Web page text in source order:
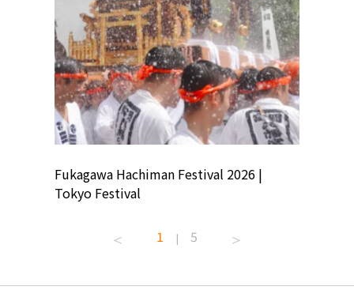
Fukagawa Hachiman Festival 2026 |
Tokyo Festival
1 | 5